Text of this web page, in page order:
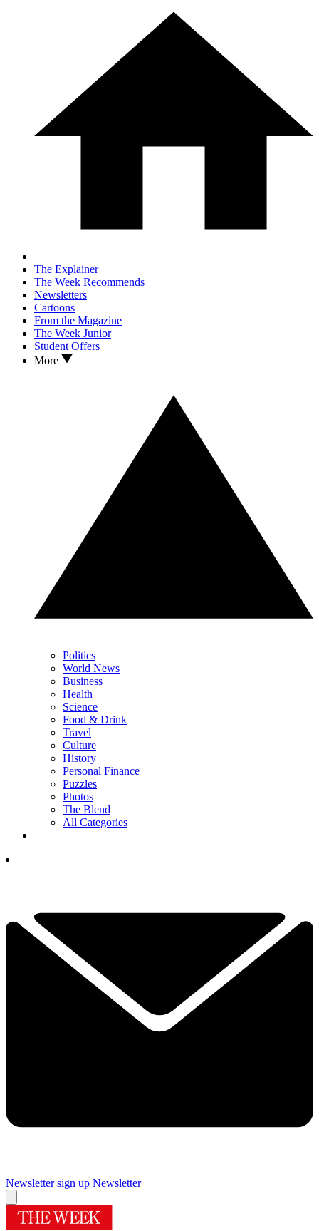
The Explainer
The Week Recommends
Newsletters
Cartoons
From the Magazine
The Week Junior
Student Offers
More
Politics
World News
Business
Health
Science
Food & Drink
Travel
Culture
History
Personal Finance
Puzzles
Photos
The Blend
All Categories
Newsletter sign up Newsletter